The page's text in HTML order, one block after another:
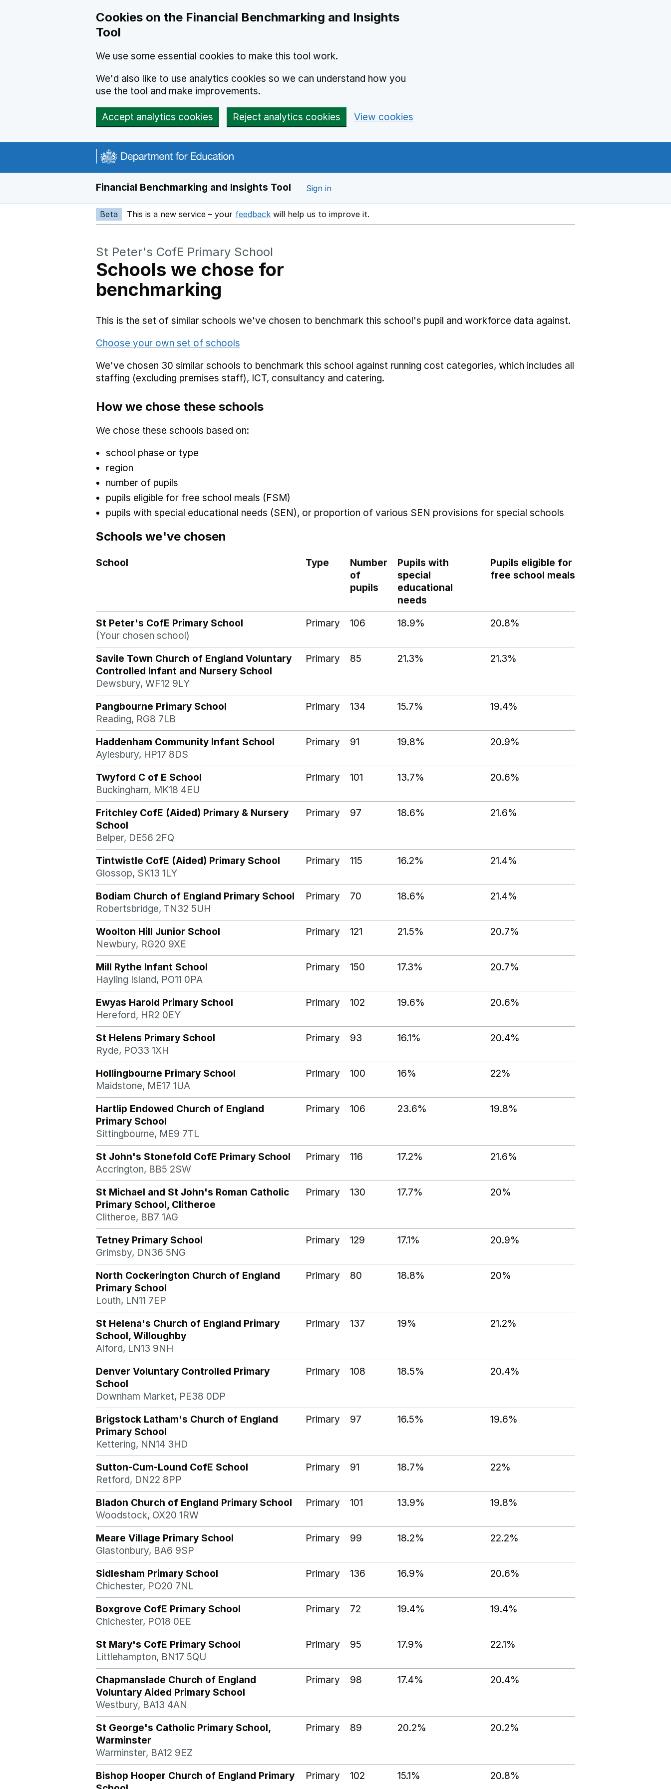
Cookies on the Financial Benchmarking and Insights
Tool
We use some essential cookies to make this tool work.
We'd also like to use analytics cookies so we can understand how you
use the tool and make improvements.
Accept analytics cookies Reject analytics cookies View cookies
Financial Benchmarking and Insights Tool Sign in
Beta This is a new service – your feedback Opens in a new window
will help us to improve it.
St Peter's CofE Primary School
Schools we chose for
benchmarking
This is the set of similar schools we've chosen to benchmark this school's pupil and workforce data against.
Choose your own set of schools
We've chosen 30 similar schools to benchmark this school against running cost categories, which includes all
staffing (excluding premises staff), ICT, consultancy and catering.
How we chose these schools
We chose these schools based on:
school phase or type
region
number of pupils
pupils eligible for free school meals (FSM)
pupils with special educational needs (SEN), or proportion of various SEN provisions for special schools
Schools we've chosen
School Type
Number
of
pupils
Pupils with
special
educational
needs
Pupils eligible for
free school meals
St Peter's CofE Primary School
(Your chosen school)
Primary 106 18.9% 20.8%
Savile Town Church of England Voluntary
Controlled Infant and Nursery School
Dewsbury, WF12 9LY
Primary 85 21.3% 21.3%
Pangbourne Primary School
Reading, RG8 7LB
Primary 134 15.7% 19.4%
Haddenham Community Infant School
Aylesbury, HP17 8DS
Primary 91 19.8% 20.9%
Twyford C of E School
Buckingham, MK18 4EU
Primary 101 13.7% 20.6%
Fritchley CofE (Aided) Primary & Nursery
School
Belper, DE56 2FQ
Primary 97 18.6% 21.6%
Tintwistle CofE (Aided) Primary School
Glossop, SK13 1LY
Primary 115 16.2% 21.4%
Bodiam Church of England Primary School
Robertsbridge, TN32 5UH
Primary 70 18.6% 21.4%
Woolton Hill Junior School
Newbury, RG20 9XE
Primary 121 21.5% 20.7%
Mill Rythe Infant School
Hayling Island, PO11 0PA
Primary 150 17.3% 20.7%
Ewyas Harold Primary School
Hereford, HR2 0EY
Primary 102 19.6% 20.6%
St Helens Primary School
Ryde, PO33 1XH
Primary 93 16.1% 20.4%
Hollingbourne Primary School
Maidstone, ME17 1UA
Primary 100 16% 22%
Hartlip Endowed Church of England
Primary School
Sittingbourne, ME9 7TL
Primary 106 23.6% 19.8%
St John's Stonefold CofE Primary School
Accrington, BB5 2SW
Primary 116 17.2% 21.6%
St Michael and St John's Roman Catholic
Primary School, Clitheroe
Clitheroe, BB7 1AG
Primary 130 17.7% 20%
Tetney Primary School
Grimsby, DN36 5NG
Primary 129 17.1% 20.9%
North Cockerington Church of England
Primary School
Louth, LN11 7EP
Primary 80 18.8% 20%
St Helena's Church of England Primary
School, Willoughby
Alford, LN13 9NH
Primary 137 19% 21.2%
Denver Voluntary Controlled Primary
School
Downham Market, PE38 0DP
Primary 108 18.5% 20.4%
Brigstock Latham's Church of England
Primary School
Kettering, NN14 3HD
Primary 97 16.5% 19.6%
Sutton-Cum-Lound CofE School
Retford, DN22 8PP
Primary 91 18.7% 22%
Bladon Church of England Primary School
Woodstock, OX20 1RW
Primary 101 13.9% 19.8%
Meare Village Primary School
Glastonbury, BA6 9SP
Primary 99 18.2% 22.2%
Sidlesham Primary School
Chichester, PO20 7NL
Primary 136 16.9% 20.6%
Boxgrove CofE Primary School
Chichester, PO18 0EE
Primary 72 19.4% 19.4%
St Mary's CofE Primary School
Littlehampton, BN17 5QU
Primary 95 17.9% 22.1%
Chapmanslade Church of England
Voluntary Aided Primary School
Westbury, BA13 4AN
Primary 98 17.4% 20.4%
St George's Catholic Primary School,
Warminster
Warminster, BA12 9EZ
Primary 89 20.2% 20.2%
Bishop Hooper Church of England Primary
Primary 102 15.1% 20.8%